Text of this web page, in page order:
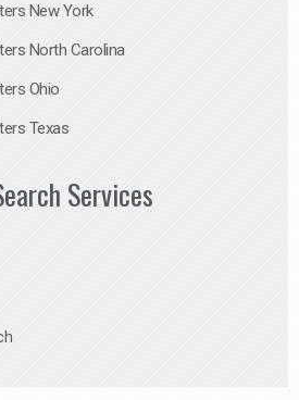
New York
North Carolina
Ohio
Texas
Services